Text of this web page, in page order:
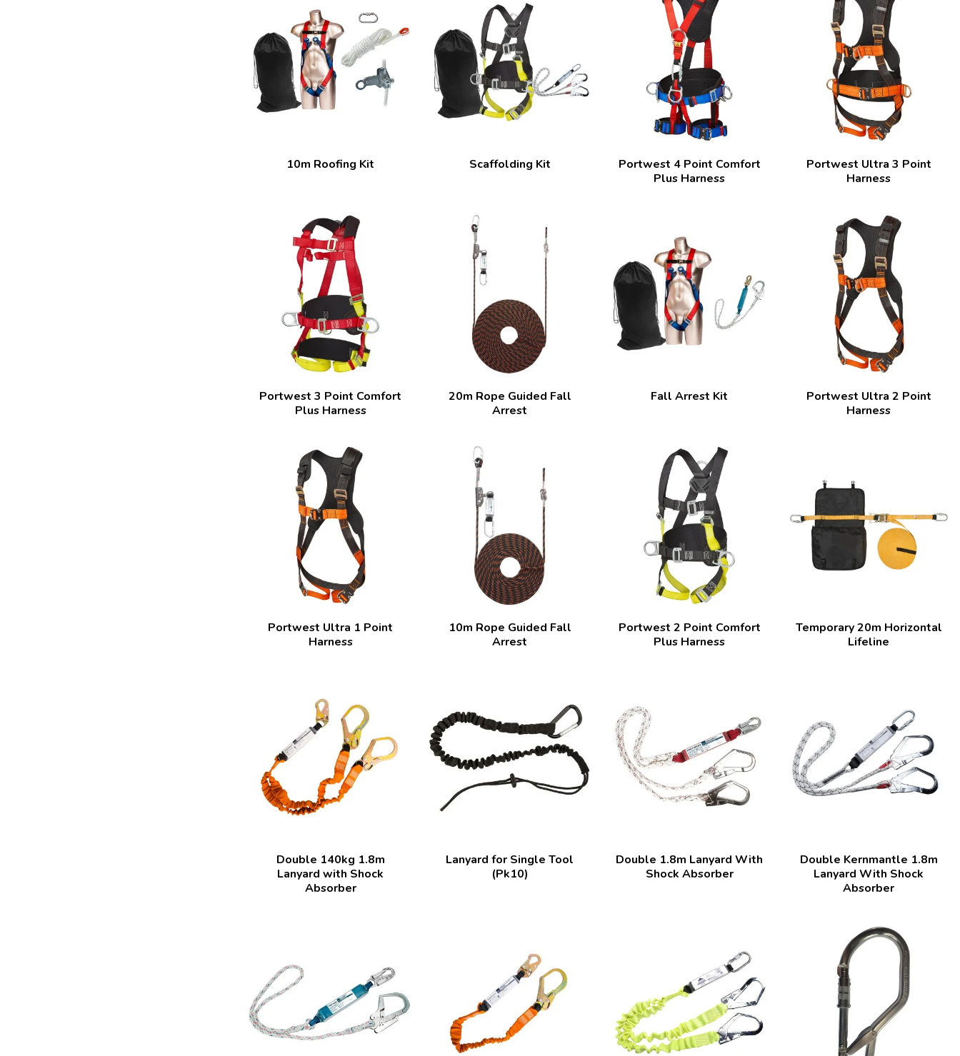
10m Roofing Kit Scaffolding Kit
Portwest 4 Point Comfort
Plus Harness
Portwest Ultra 3 Point
Harness
Portwest 3 Point Comfort
Plus Harness
20m Rope Guided Fall
Arrest
Fall Arrest Kit
Portwest Ultra 2 Point
Harness
Portwest Ultra 1 Point
Harness
10m Rope Guided Fall
Arrest
Portwest 2 Point Comfort
Plus Harness
Temporary 20m Horizontal
Lifeline
Double 140kg 1.8m
Lanyard with Shock
Absorber
Lanyard for Single Tool
(Pk10)
Double 1.8m Lanyard With
Shock Absorber
Double Kernmantle 1.8m
Lanyard With Shock
Absorber